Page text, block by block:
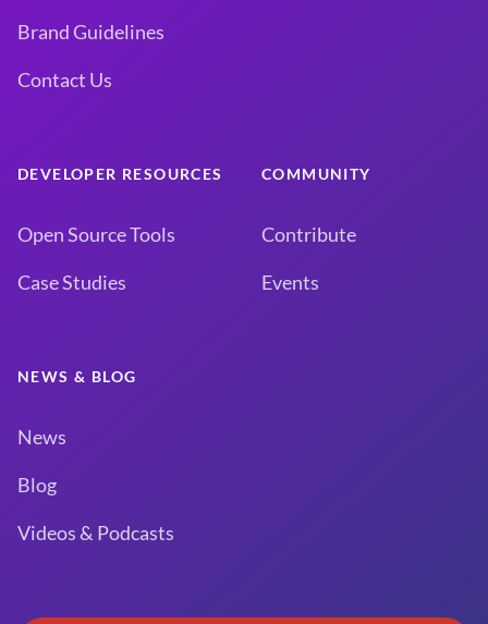
Brand Guidelines
Contact Us
DEVELOPER RESOURCES
Open Source Tools
Case Studies
COMMUNITY
Contribute
Events
NEWS & BLOG
News
Blog
Videos & Podcasts